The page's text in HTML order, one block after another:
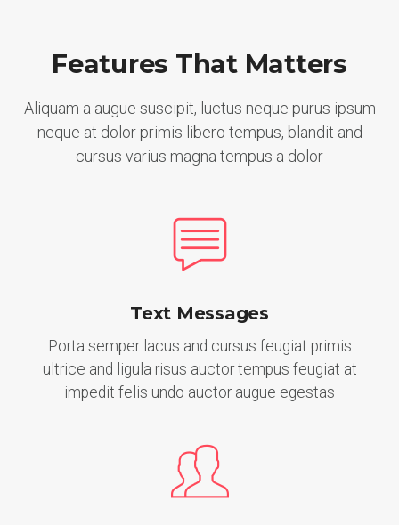
Features That Matters
Aliquam a augue suscipit, luctus neque purus ipsum
neque at dolor primis libero tempus, blandit and
cursus varius magna tempus a dolor
Text Messages
Porta semper lacus and cursus feugiat primis
ultrice and ligula risus auctor tempus feugiat at
impedit felis undo auctor augue egestas